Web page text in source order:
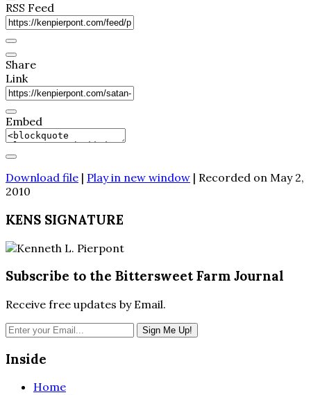
RSS Feed
Share
Link
Embed
Download file | Play in new window | Recorded on May 2,
2010
KENS SIGNATURE
Subscribe to the Bittersweet Farm Journal
Receive free updates by Email.
Inside
Home